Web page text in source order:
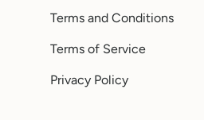
Terms and Conditions
Terms of Service
Privacy Policy